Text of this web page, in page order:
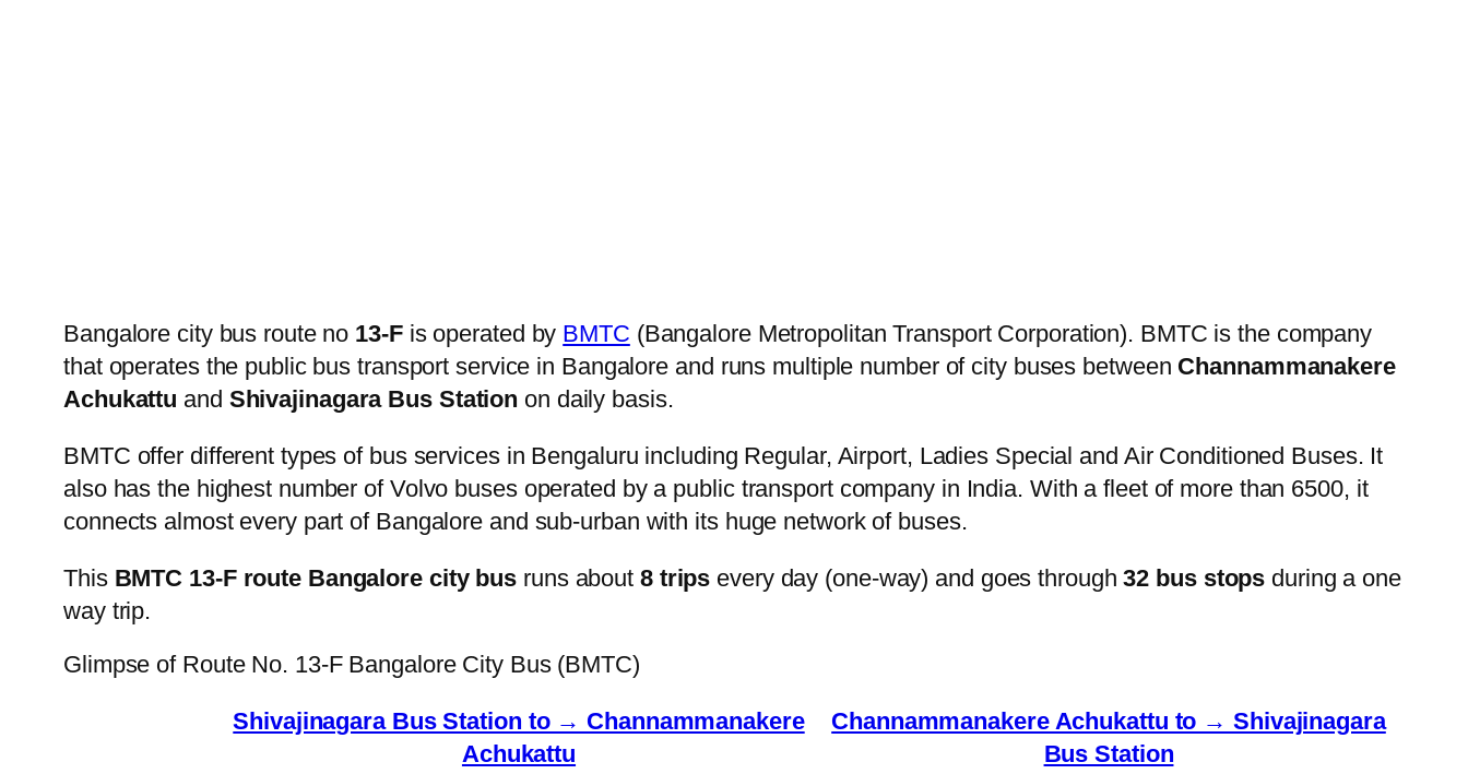
Bangalore city bus route no 13-Fis operated by BMTC (Bangalore Metropolitan Transport Corporation). BMTC is the company
that operates the public bus transport service in Bangalore and runs multiple number of city buses between Channammanakere
Achukattu and Shivajinagara Bus Station on daily basis.
BMTC offer different types of bus services in Bengaluru including Regular, Airport, Ladies Special and Air Conditioned Buses. It
also has the highest number of Volvo buses operated by a public transport company in India. With a fleet of more than 6500, it
connects almost every part of Bangalore and sub-urban with its huge network of buses.
This BMTC 13-F route Bangalore city bus runs about 8 trips every day (one-way) and goes through32 bus stops during a one
way trip.
Glimpse of Route No. 13-F Bangalore City Bus (BMTC)
Shivajinagara Bus Station to → Channammanakere
Achukattu
Channammanakere Achukattu to → Shivajinagara
Bus Station